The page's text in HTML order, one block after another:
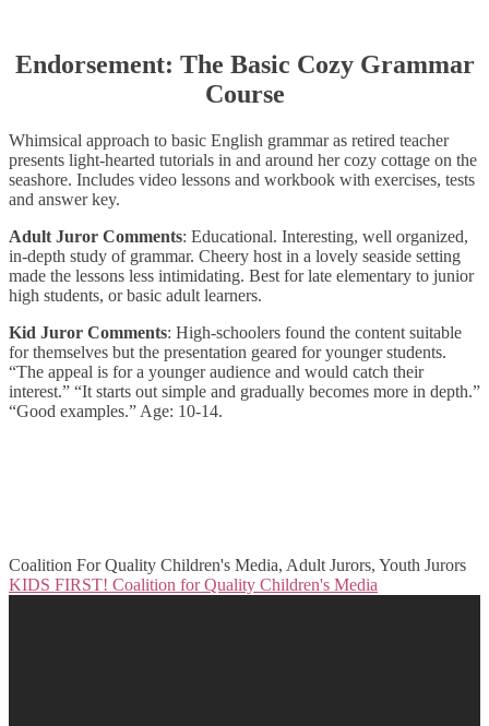
Endorsement: The Basic Cozy Grammar
Course
Whimsical approach to basic English grammar as retired teacher
presents light-hearted tutorials in and around her cozy cottage on the
seashore. Includes video lessons and workbook with exercises, tests
and answer key.
Adult Juror Comments: Educational. Interesting, well organized,
in-depth study of grammar. Cheery host in a lovely seaside setting
made the lessons less intimidating. Best for late elementary to junior
high students, or basic adult learners.
Kid Juror Comments: High-schoolers found the content suitable
for themselves but the presentation geared for younger students.
“The appeal is for a younger audience and would catch their
interest.” “It starts out simple and gradually becomes more in depth.”
“Good examples.” Age: 10-14.
Coalition For Quality Children's Media, Adult Jurors, Youth Jurors
KIDS FIRST! Coalition for Quality Children's Media